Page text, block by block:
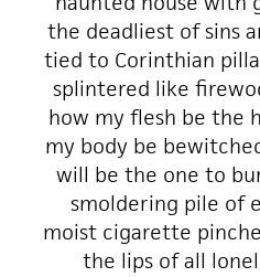
the deadliest of sins
tied to Corinthian
splintered like
how my flesh be the
my body be
will be the one to
smoldering pile of
moist cigarette
the lips of all